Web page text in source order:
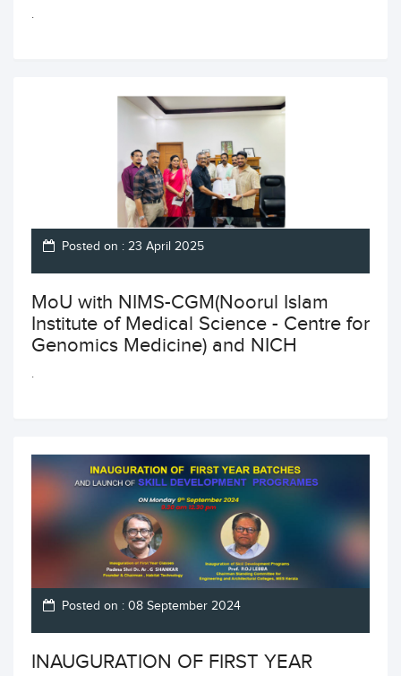
.
Posted on : 23 April 2025
MoU with NIMS-CGM(Noorul Islam
Institute of Medical Science - Centre for
Genomics Medicine) and NICH
.
Posted on : 08 September 2024
INAUGURATION OF FIRST YEAR